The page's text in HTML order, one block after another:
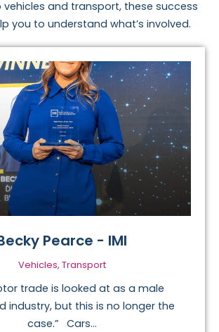
and transport, these success
you to understand what’s involved.
Pearce - IMI
Vehicles, Transport
trade is looked at as a male
industry, but this is no longer the
case.” Cars...